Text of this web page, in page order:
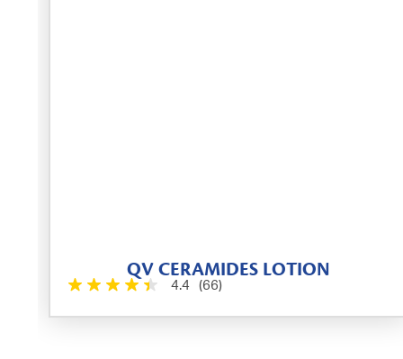
QV CERAMIDES LOTION
4.4 (66)